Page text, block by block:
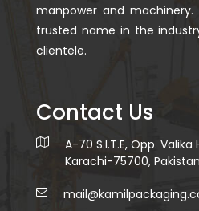
manpower and
trusted name in the
clientele.
Contact Us
A-70 S.I.T.E, Opp. Valika
Karachi-75700,